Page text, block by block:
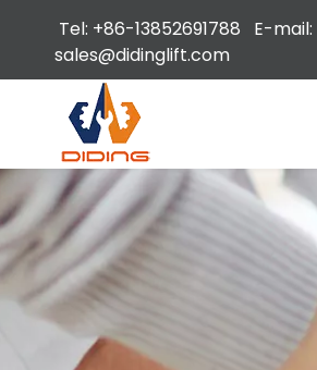
Tel: +86-13852691788 E-mail:
sales@didinglift.com